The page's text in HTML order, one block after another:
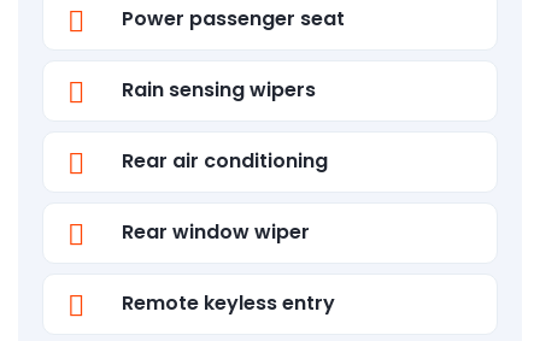
Power passenger seat
Rain sensing wipers
Rear air conditioning
Rear window wiper
Remote keyless entry